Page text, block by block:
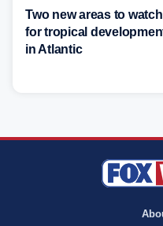
Two new areas to watch
for tropical
in Atlantic